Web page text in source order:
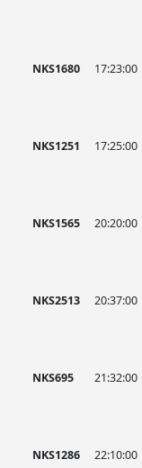
NKS1680 17:23:00
NKS1251 17:25:00
NKS1565 20:20:00
NKS2513 20:37:00
NKS695 21:32:00
NKS1286 22:10:00